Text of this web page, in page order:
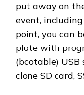
put away on
event,
point, you can
plate with
(bootable)
clone SD card,